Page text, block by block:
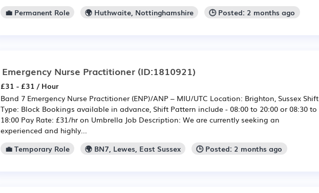
💼 Permanent Role
🌍 Huthwaite, Nottinghamshire 🕒 Posted: 2 months ago
Emergency Nurse Practitioner (ID:1810921)
£31 - £31 / Hour
Band 7 Emergency Nurse Practitioner (ENP)/ANP – MIU/UTC Location: Brighton, Sussex Shift
Type: Block Bookings available in advance, Shift Pattern include - 08:00 to 20:00 or 08:30 to
18:00 Pay Rate: £31/hr on Umbrella Job Description: We are currently seeking an
experienced and highly...
💼 Temporary Role
🌍 BN7, Lewes, East Sussex 🕒 Posted: 2 months ago